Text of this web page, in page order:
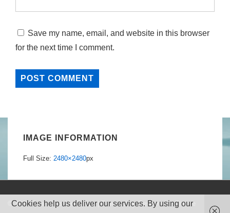
Save my name, email, and website in this browser
for the next time I comment.
IMAGE INFORMATION
Full Size: 2480×2480px
© 2026Boundless Meditation | Powered byResponsive Theme
Cookies help us deliver our services. By using our